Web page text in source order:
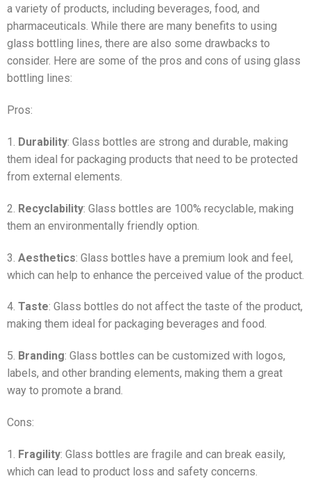
a variety of products, including beverages, food, and
pharmaceuticals. While there are many benefits to using
glass bottling lines, there are also some drawbacks to
consider. Here are some of the pros and cons of using glass
bottling lines:
Pros:
1. Durability: Glass bottles are strong and durable, making
them ideal for packaging products that need to be protected
from external elements.
2. Recyclability: Glass bottles are 100% recyclable, making
them an environmentally friendly option.
3. Aesthetics: Glass bottles have a premium look and feel,
which can help to enhance the perceived value of the product.
4. Taste: Glass bottles do not affect the taste of the product,
making them ideal for packaging beverages and food.
5. Branding: Glass bottles can be customized with logos,
labels, and other branding elements, making them a great
way to promote a brand.
Cons:
1. Fragility: Glass bottles are fragile and can break easily,
which can lead to product loss and safety concerns.